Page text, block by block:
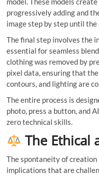
progressively adding and
image step by step until
The final step involves the
essential for seamless
clothing was removed by
pixel data, ensuring that
contours, and lighting are
The entire process is
photo, press a button, and
zero technical skills.
The Ethical
The spontaneity of
implications that are